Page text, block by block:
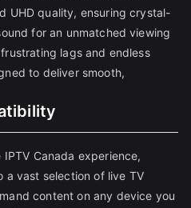
UHD quality, ensuring crystal-
for an unmatched viewing
lags and endless
to deliver smooth,
Canada experience,
a vast selection of live TV
content on any device you